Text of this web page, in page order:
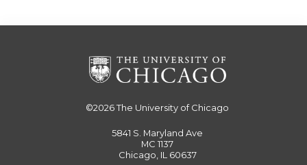
©2026The University of Chicago
5841 S. Maryland Ave
MC 1137
Chicago, IL 60637